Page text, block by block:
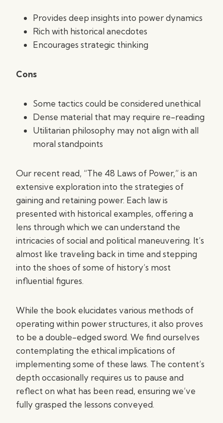
Provides deep insights into power dynamics
Rich with historical anecdotes
Encourages strategic thinking
Cons
Some tactics could be considered unethical
Dense material that may require re-reading
Utilitarian philosophy may not align with all
moral standpoints
Our recent read, “The 48 Laws of Power,” is an
extensive exploration into the strategies of
gaining and retaining power. Each law is
presented with historical examples, offering a
lens through which we can understand the
intricacies of social and political maneuvering. It’s
almost like traveling back in time and stepping
into the shoes of some of history’s most
influential figures.
While the book elucidates various methods of
operating within power structures, it also proves
to be a double-edged sword. We find ourselves
contemplating the ethical implications of
implementing some of these laws. The content’s
depth occasionally requires us to pause and
reflect on what has been read, ensuring we’ve
fully grasped the lessons conveyed.